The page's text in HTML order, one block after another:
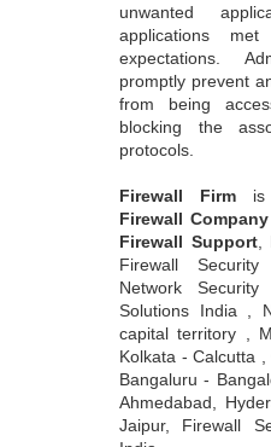
unwanted
applications
expectations.
promptly prevent
from being
blocking the
protocols.
Firewall Firm is
Firewall Company
Firewall Support,
Firewall Security
Network
Solutions India ,
capital territory ,
Kolkata - Calcutta ,
Bangaluru -
Ahmedabad,
Jaipur, Firewall